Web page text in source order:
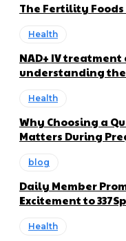
The Fertility
Health
NAD+ IV
understanding
Health
Why Choosing a
Matters During
blog
Daily Member
Excitement to
Health